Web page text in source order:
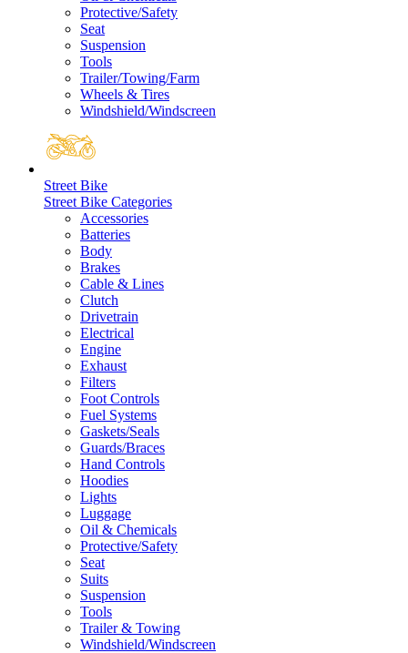
Protective/Safety
Seat
Suspension
Tools
Trailer/Towing/Farm
Wheels & Tires
Windshield/Windscreen
Street Bike
Street Bike Categories
Accessories
Batteries
Body
Brakes
Cable & Lines
Clutch
Drivetrain
Electrical
Engine
Exhaust
Filters
Foot Controls
Fuel Systems
Gaskets/Seals
Guards/Braces
Hand Controls
Hoodies
Lights
Luggage
Oil & Chemicals
Protective/Safety
Seat
Suits
Suspension
Tools
Trailer & Towing
Windshield/Windscreen